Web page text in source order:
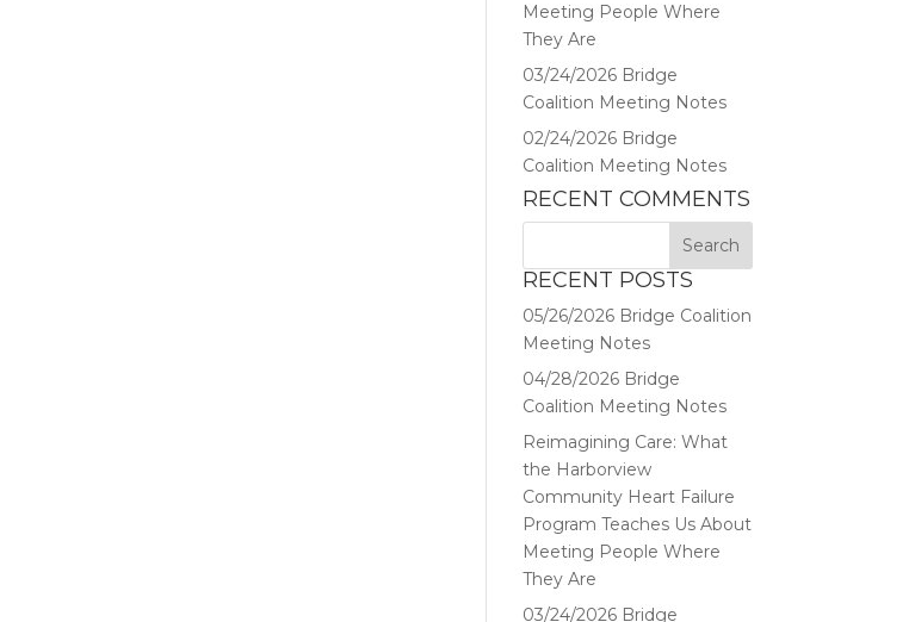
Meeting People Where
They Are
03/24/2026 Bridge
Coalition Meeting Notes
02/24/2026 Bridge
Coalition Meeting Notes
RECENT COMMENTS
RECENT POSTS
05/26/2026 Bridge Coalition
Meeting Notes
04/28/2026 Bridge
Coalition Meeting Notes
Reimagining Care: What
the Harborview
Community Heart Failure
Program Teaches Us About
Meeting People Where
They Are
03/24/2026 Bridge